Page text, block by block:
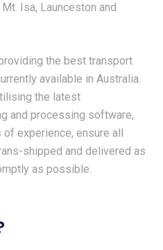
Isa, Launceston and
the best transport
available in Australia.
the latest
and processing software,
experience, ensure all
shipped and delivered as
as possible.